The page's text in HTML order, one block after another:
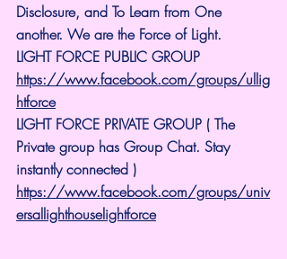
Disclosure, and To Learn from One
another. We are the Force of Light.
LIGHT FORCE PUBLIC GROUP
https://www.facebook.com/groups/ullig
htforce
LIGHT FORCE PRIVATE GROUP ( The
Private group has Group Chat. Stay
instantly connected )
https://www.facebook.com/groups/univ
ersallighthouselightforce